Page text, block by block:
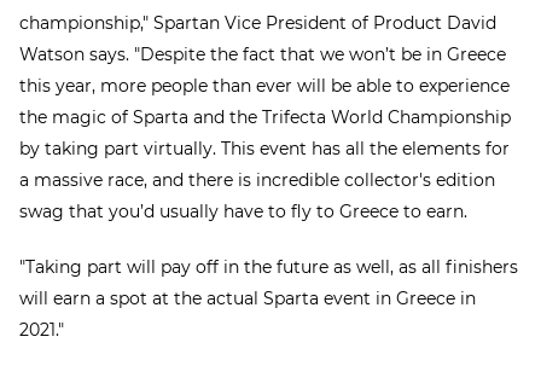
championship," Spartan Vice President of Product David
Watson says. "Despite the fact that we won’t be in Greece
this year, more people than ever will be able to experience
the magic of Sparta and the Trifecta World Championship
by taking part virtually. This event has all the elements for
a massive race, and there is incredible collector's edition
swag that you’d usually have to fly to Greece to earn.
"Taking part will pay off in the future as well, as all finishers
will earn a spot at the actual Sparta event in Greece in
2021."